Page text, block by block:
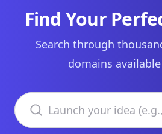
Find Your
Search through
domains
Search domains